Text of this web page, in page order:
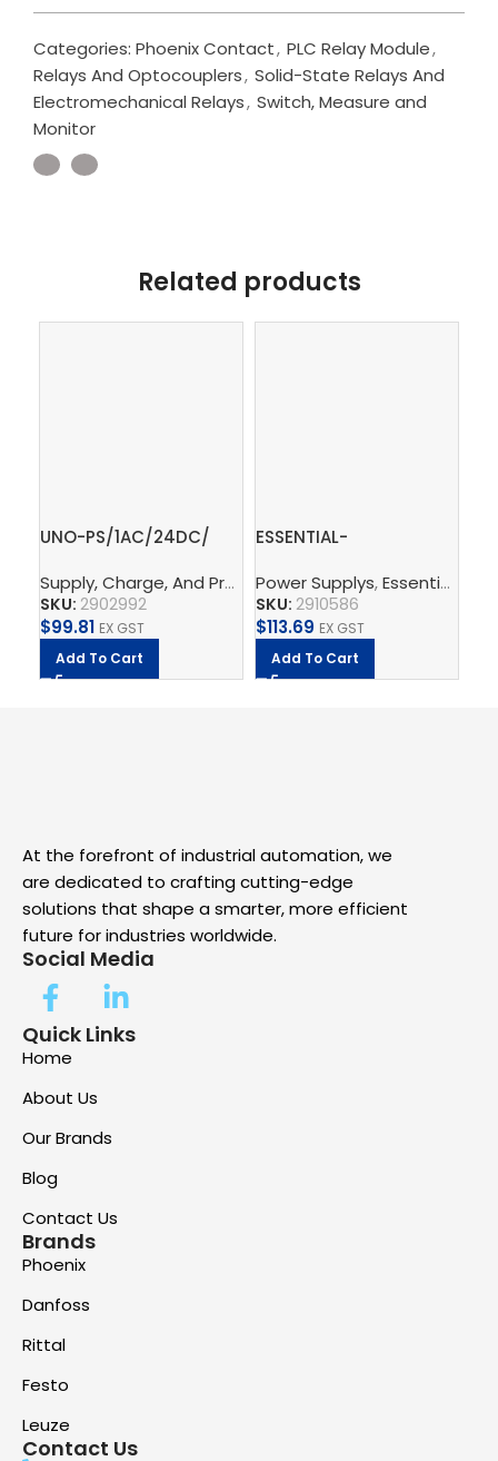
Categories: Phoenix Contact, PLC Relay Module,
Relays And Optocouplers, Solid-State Relays And
Electromechanical Relays, Switch, Measure and
Monitor
Related products
UNO-PS/1AC/24DC/
unit
Supply, Charge, And Protect ,Power Supplys,Phoenix
SKU: 2902992
$99.81 EX GST
Add To Cart
ESSENTIAL-
– Power supply unit
Power Supplys,Essential Power Supply
SKU: 2910586
$113.69 EX GST
Add To Cart
At the forefront of industrial automation, we
are dedicated to crafting cutting-edge
solutions that shape a smarter, more efficient
future for industries worldwide.
Social Media
Quick Links
Home
About Us
Our Brands
Blog
Contact Us
Brands
Phoenix
Danfoss
Rittal
Festo
Leuze
Contact Us